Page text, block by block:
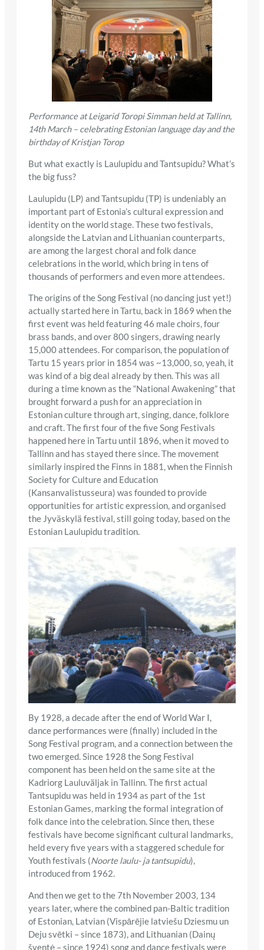
Performance at Leigarid Toropi Simman held at Tallinn,
14th March – celebrating Estonian language day and the
birthday of Kristjan Torop
But what exactly is Laulupidu and Tantsupidu? What’s
the big fuss?
Laulupidu (LP) and Tantsupidu (TP) is undeniably an
important part of Estonia’s cultural expression and
identity on the world stage. These two festivals,
alongside the Latvian and Lithuanian counterparts,
are among the largest choral and folk dance
celebrations in the world, which bring in tens of
thousands of performers and even more attendees.
The origins of the Song Festival (no dancing just yet!)
actually started here in Tartu, back in 1869 when the
first event was held featuring 46 male choirs, four
brass bands, and over 800 singers, drawing nearly
15,000 attendees. For comparison, the population of
Tartu 15 years prior in 1854 was ~13,000, so, yeah, it
was kind of a big deal already by then. This was all
during a time known as the “National Awakening” that
brought forward a push for an appreciation in
Estonian culture through art, singing, dance, folklore
and craft. The first four of the five Song Festivals
happened here in Tartu until 1896, when it moved to
Tallinn and has stayed there since. The movement
similarly inspired the Finns in 1881, when the Finnish
Society for Culture and Education
(Kansanvalistusseura) was founded to provide
opportunities for artistic expression, and organised
the Jyväskylä festival, still going today, based on the
Estonian Laulupidu tradition.
By 1928, a decade after the end of World War I,
dance performances were (finally) included in the
Song Festival program, and a connection between the
two emerged. Since 1928 the Song Festival
component has been held on the same site at the
Kadriorg Lauluväljak in Tallinn. The first actual
Tantsupidu was held in 1934 as part of the 1st
Estonian Games, marking the formal integration of
folk dance into the celebration. Since then, these
festivals have become significant cultural landmarks,
held every five years with a staggered schedule for
Youth festivals (Noorte laulu- ja tantsupidu),
introduced from 1962.
And then we get to the 7th November 2003, 134
years later, where the combined pan-Baltic tradition
of Estonian, Latvian (Vispārējie latviešu Dziesmu un
Deju svētki – since 1873), and Lithuanian (Dainų
šventė – since 1924) song and dance festivals were